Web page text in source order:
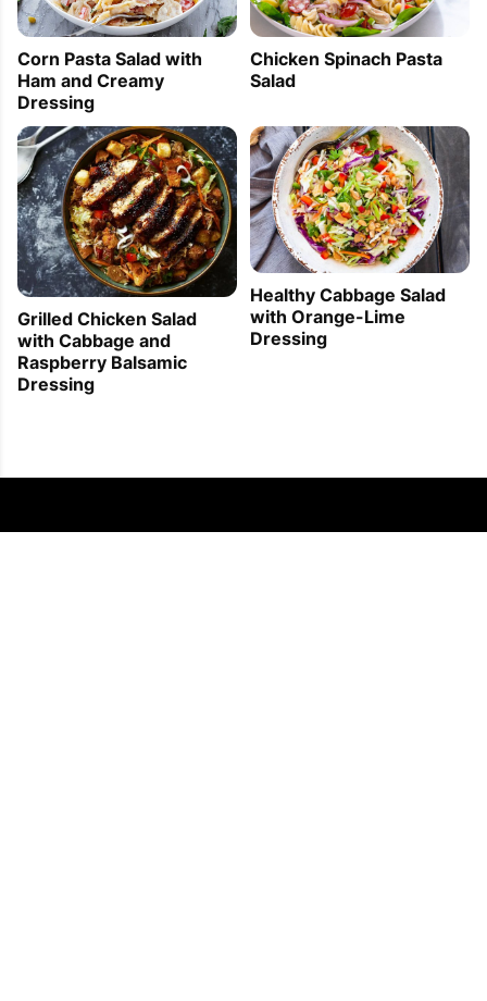
Corn Pasta Salad with
Ham and Creamy
Dressing
Chicken Spinach Pasta
Salad
Grilled Chicken Salad
with Cabbage and
Raspberry Balsamic
Dressing
Healthy Cabbage Salad
with Orange-Lime
Dressing